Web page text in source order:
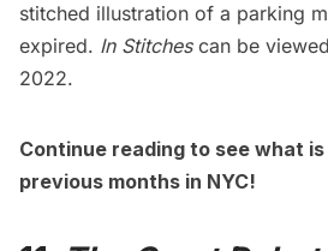
stitched illustration of a parking
expired. In Stitches can be
2022.
Continue reading to see what
previous months in NYC!